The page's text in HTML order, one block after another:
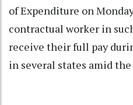
of Expenditure on
contractual worker in
receive their full pay
in several states amid